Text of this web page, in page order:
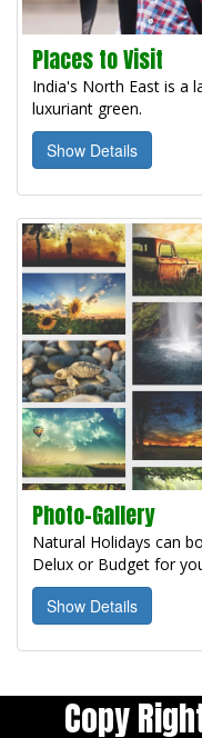
Places to Visit
India's North East is a
luxuriant green.
Show Details
Photo-Gallery
Natural Holidays can
Delux or Budget for
Show Details
Copy